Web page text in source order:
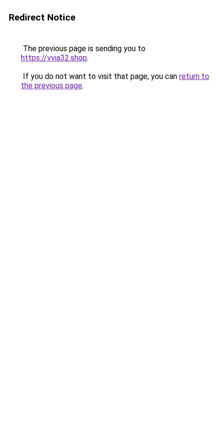
Redirect Notice
The previous page is sending you to
https://vvia32.shop.
If you do not want to visit that page, you can return to
the previous page.